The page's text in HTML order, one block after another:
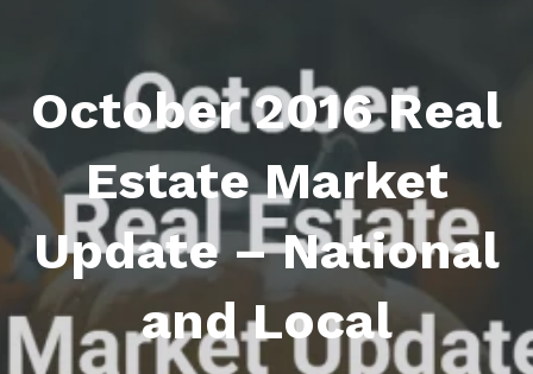
October 2016 Real
Estate Market
Update – National
and Local